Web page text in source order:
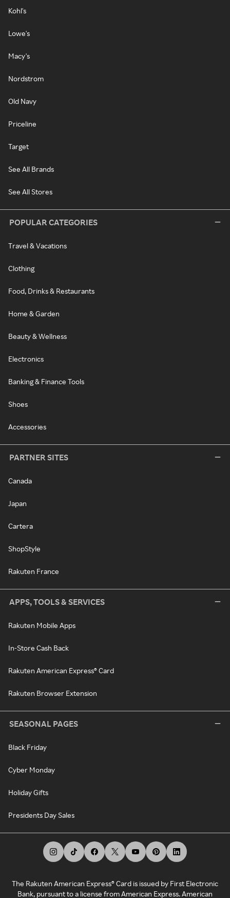
Kohl's
Lowe's
Macy's
Nordstrom
Old Navy
Priceline
Target
See All Brands
See All Stores
POPULAR CATEGORIES
Travel & Vacations
Clothing
Food, Drinks & Restaurants
Home & Garden
Beauty & Wellness
Electronics
Banking & Finance Tools
Shoes
Accessories
PARTNER SITES
Canada
Japan
Cartera
ShopStyle
Rakuten France
APPS, TOOLS & SERVICES
Rakuten Mobile Apps
In-Store Cash Back
Rakuten American Express® Card
Rakuten Browser Extension
SEASONAL PAGES
Black Friday
Cyber Monday
Holiday Gifts
Presidents Day Sales
The Rakuten American Express® Card is issued by First Electronic
Bank, pursuant to a license from American Express. American